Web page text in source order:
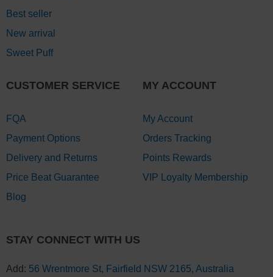
Best seller
New arrival
Sweet Puff
CUSTOMER SERVICE
FQA
Payment Options
Delivery and Returns
Price Beat Guarantee
Blog
MY ACCOUNT
My Account
Orders Tracking
Points Rewards
VIP Loyalty Membership
STAY CONNECT WITH US
Add: 56 Wrentmore St, Fairfield NSW 2165, Australia